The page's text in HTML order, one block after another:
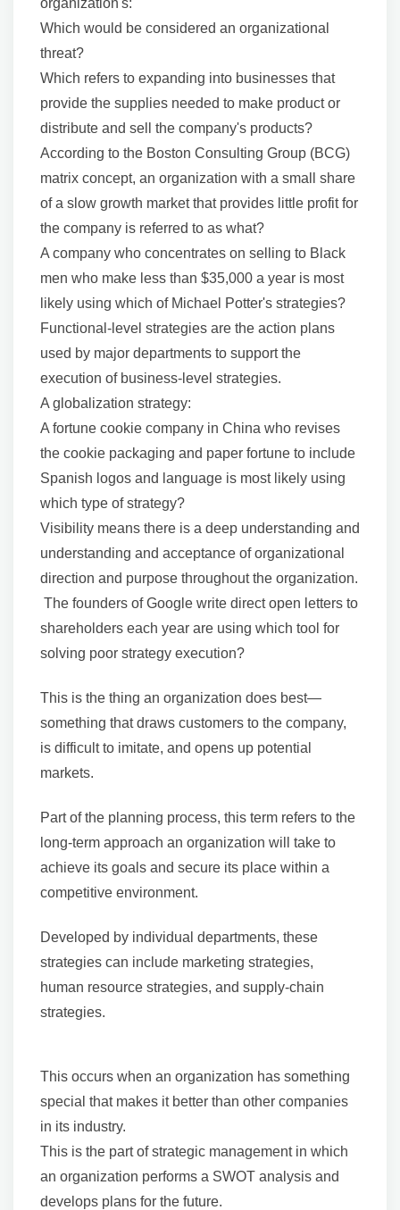
organization's:
Which would be considered an organizational
threat?
Which refers to expanding into businesses that
provide the supplies needed to make product or
distribute and sell the company's products?
According to the Boston Consulting Group (BCG)
matrix concept, an organization with a small share
of a slow growth market that provides little profit for
the company is referred to as what?
A company who concentrates on selling to Black
men who make less than $35,000 a year is most
likely using which of Michael Potter's strategies?
Functional-level strategies are the action plans
used by major departments to support the
execution of business-level strategies.
A globalization strategy:
A fortune cookie company in China who revises
the cookie packaging and paper fortune to include
Spanish logos and language is most likely using
which type of strategy?
Visibility means there is a deep understanding and
understanding and acceptance of organizational
direction and purpose throughout the organization.
The founders of Google write direct open letters to
shareholders each year are using which tool for
solving poor strategy execution?
This is the thing an organization does best—
something that draws customers to the company,
is difficult to imitate, and opens up potential
markets.
Part of the planning process, this term refers to the
long-term approach an organization will take to
achieve its goals and secure its place within a
competitive environment.
Developed by individual departments, these
strategies can include marketing strategies,
human resource strategies, and supply-chain
strategies.
This occurs when an organization has something
special that makes it better than other companies
in its industry.
This is the part of strategic management in which
an organization performs a SWOT analysis and
develops plans for the future.